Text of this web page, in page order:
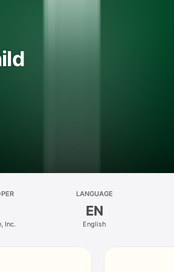
Inc.
LANGUAGE
EN
English